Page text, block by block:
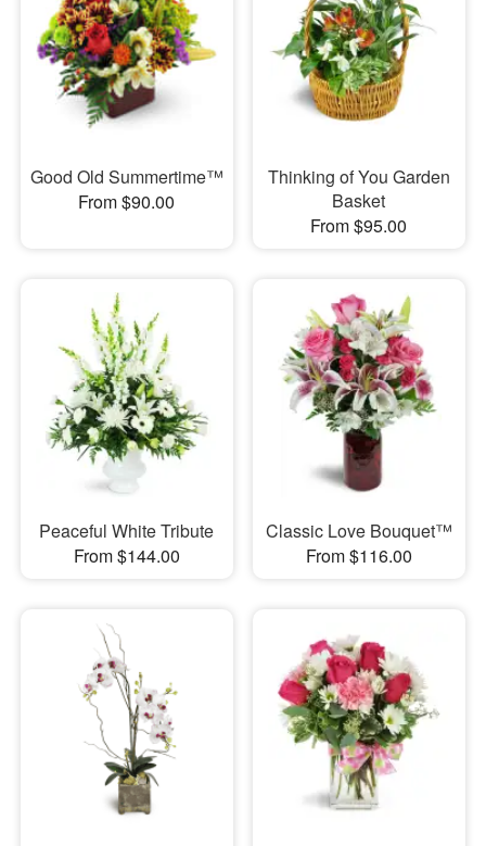
Good Old Summertime™
From $90.00
Thinking of You Garden
Basket
From $95.00
Peaceful White Tribute
From $144.00
Classic Love Bouquet™
From $116.00